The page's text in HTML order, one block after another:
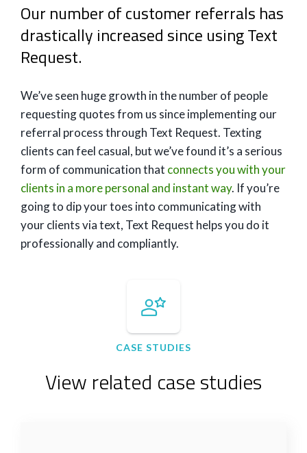
Our number of customer referrals has
drastically increased since using Text
Request.
We’ve seen huge growth in the number of people
requesting quotes from us since implementing our
referral process through Text Request. Texting
clients can feel casual, but we’ve found it’s a serious
form of communication that connects you with your
clients in a more personal and instant way. If you’re
going to dip your toes into communicating with
your clients via text, Text Request helps you do it
professionally and compliantly.
CASE STUDIES
View related case studies